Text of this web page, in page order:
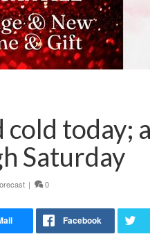
cold today;
Saturday
| 0